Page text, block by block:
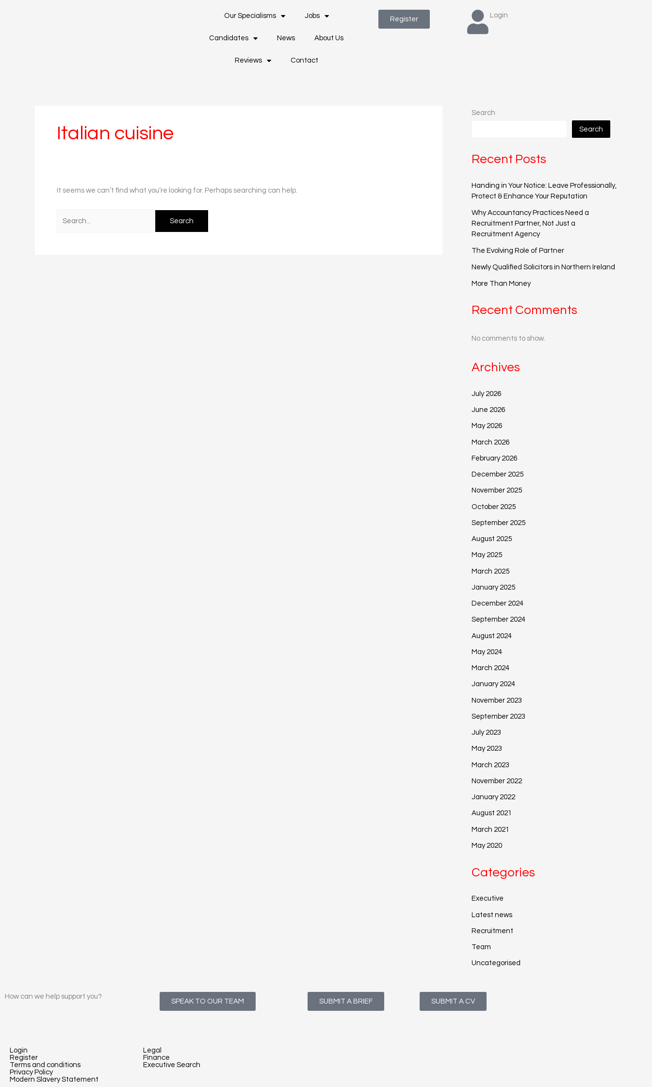
Our Specialisms Jobs
Candidates News About Us
Reviews Contact
Register
Login
Italian cuisine
It seems we can’t find what you’re looking for. Perhaps searching can help.
Search
Search
Recent Posts
Handing in Your Notice: Leave Professionally,
Protect & Enhance Your Reputation
Why Accountancy Practices Need a
Recruitment Partner, Not Just a
Recruitment Agency
The Evolving Role of Partner
Newly Qualified Solicitors in Northern Ireland
More Than Money
Recent Comments
No comments to show.
Archives
July 2026
June 2026
May 2026
March 2026
February 2026
December 2025
November 2025
October 2025
September 2025
August 2025
May 2025
March 2025
January 2025
December 2024
September 2024
August 2024
May 2024
March 2024
January 2024
November 2023
September 2023
July 2023
May 2023
March 2023
November 2022
January 2022
August 2021
March 2021
May 2020
Categories
Executive
Latest news
Recruitment
Team
Uncategorised
How can we help support you?
SPEAK TO OUR TEAM SUBMIT A BRIEF SUBMIT A CV
Login
Register
Terms and conditions
Privacy Policy
Modern Slavery Statement
Legal
Finance
Executive Search